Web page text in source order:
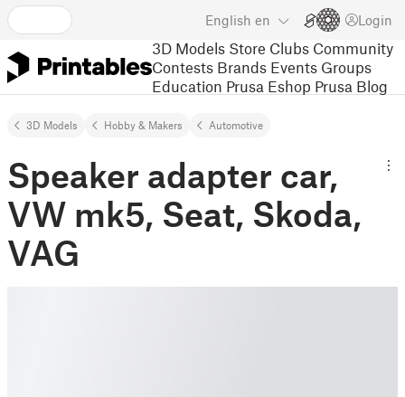
English en Login
3D Models Store Clubs Community
Contests Brands Events Groups
Education Prusa Eshop Prusa Blog
3D Models Hobby & Makers Automotive
Speaker adapter car,
VW mk5, Seat, Skoda,
VAG